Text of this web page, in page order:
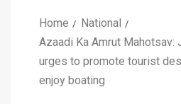
Home
National
Azaadi Ka Amrut Mahotsav:
urges to promote tourist
enjoy boating